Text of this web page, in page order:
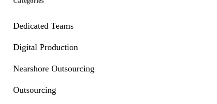
Dedicated Teams
Digital Production
Nearshore Outsourcing
Outsourcing